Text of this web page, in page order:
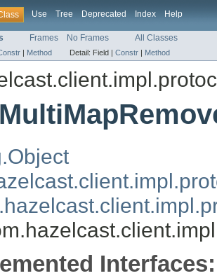
Use Tree Deprecated Index Help
Frames No Frames All Classes
| Method Detail: Field | Constr | Method
Interfaces: